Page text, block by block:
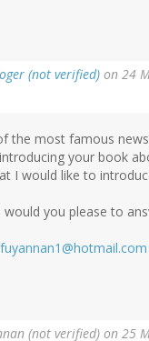
(not verified) on 24
the most famous
your book
I would like to
you please to
fuyannan1@hotmail.com
(not verified) on 25